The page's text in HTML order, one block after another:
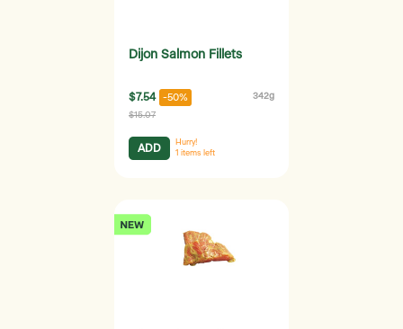
Dijon Salmon Fillets
$7.54 -50% 342g
$15.07
ADD
Hurry!
1 items left